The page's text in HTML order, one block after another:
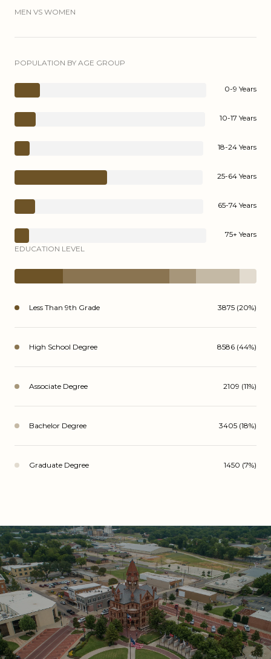
MEN VS WOMEN
POPULATION BY AGE GROUP
0-9 Years
10-17 Years
18-24 Years
25-64 Years
65-74 Years
75+ Years
EDUCATION LEVEL
Less Than 9th Grade 3875 (20%)
High School Degree 8586 (44%)
Associate Degree 2109 (11%)
Bachelor Degree 3405 (18%)
Graduate Degree 1450 (7%)